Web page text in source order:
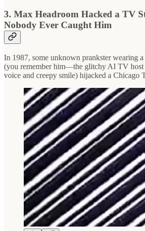
3. Max Headroom Hacked a TV
Nobody Ever Caught Him
In 1987, some unknown prankster wearing
(you remember him—the glitchy AI TV host
voice and creepy smile) hijacked a Chicago